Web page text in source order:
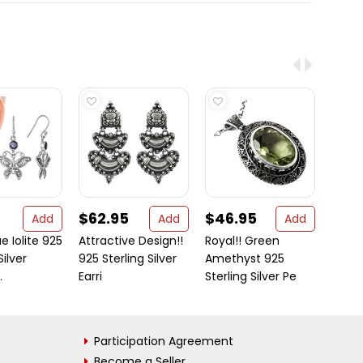
Add
Iolite 925
$62.95
Add
Attractive Design!!
925 Sterling Silver
Earri
$46.95
Add
Royal!! Green
Amethyst 925
Sterling Silver Pe
Participation Agreement